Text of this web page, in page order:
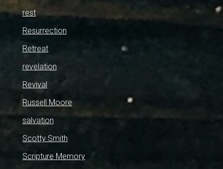
rest
Resurrection
Retreat
revelation
Revival
Russell Moore
salvation
Scotty Smith
Scripture Memory